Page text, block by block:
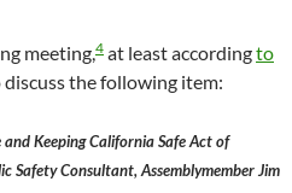
meeting,4 at least accordingto
discuss the following item:
Keeping California Safe Act of
Consultant, Assemblymember Jim